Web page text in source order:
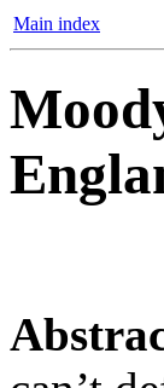
Main index